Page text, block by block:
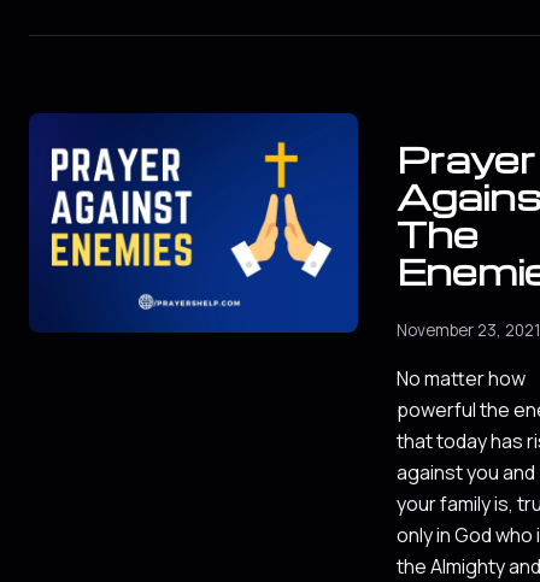
Prayer
The
November 23, 2021
No matter how
powerful the
that today has
against you and
your family is,
only in God who
the Almighty